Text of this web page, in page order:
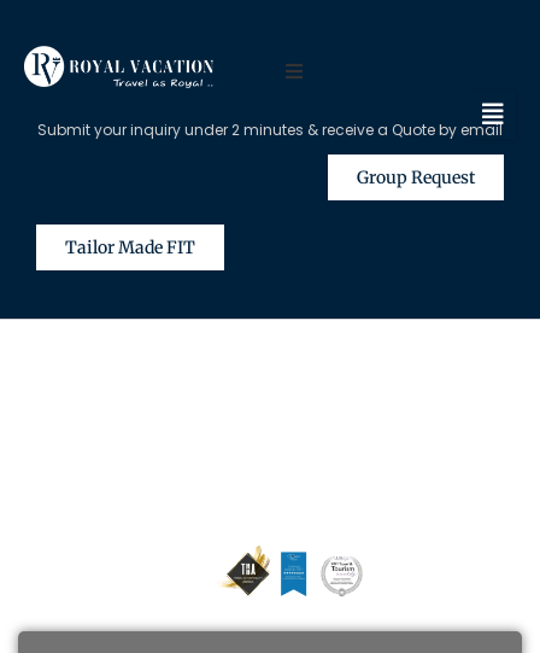
Submit your inquiry under 2 minutes & receive a Quote by email
Group Request
Tailor Made FIT